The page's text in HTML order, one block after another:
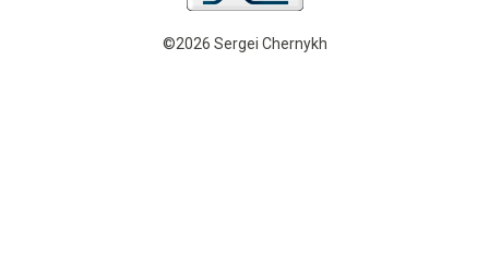
©2026 Sergei Chernykh